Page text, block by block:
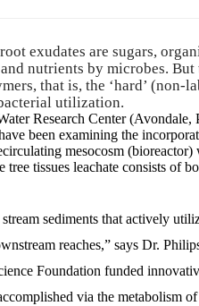
exudates are sugars,
nutrients by microbes.
that is, the ‘hard’ (non-
utilization.
Research Center
been examining the
mesocosm
tree tissues leachate consists of
sediments that actively
reaches,” says Dr.
Foundation funded
via the metabolism